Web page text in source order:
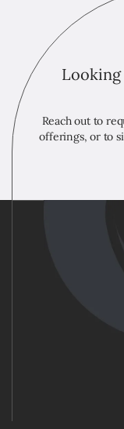
Reach out to
offerings, or to